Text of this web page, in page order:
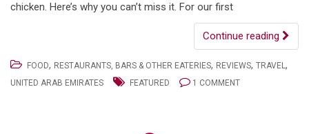
chicken. Here’s why you can’t miss it. For our first
Continue reading
FOOD, RESTAURANTS, BARS & OTHER EATERIES, REVIEWS, TRAVEL,
UNITED ARAB EMIRATES FEATURED 1 COMMENT